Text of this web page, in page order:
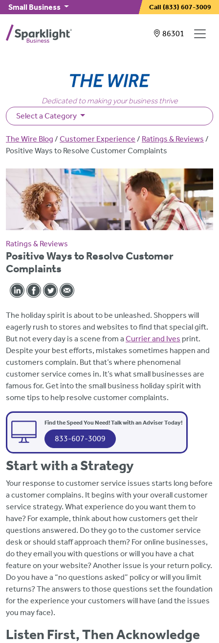
Skip to main content
Small Business Call (833) 607-3009
Showing
86301
Dedicated to making your business thrive
Select a Category
Breadcrumb
The Wire Blog Customer Experience
Ratings & Reviews
Positive Ways to Resolve Customer Complaints
Ratings & Reviews
Positive Ways to Resolve Customer
Complaints
The holiday spirit is about to be unleashed. Shoppers will
eagerly rush to stores and websites to find that special gift.
But not every day is a scene from a Currier and Ives print.
Despite your best efforts, mistakes sometimes happen and
customers complain. But that’s where phenomenal
customer service comes in. It’s what small businesses are
famous for. Get into the small business holiday spirit with
some tips to help resolve customer complaints.
Find the Speed You Need! Talk with an Adviser Today!
833-607-3009
Start with a Strategy
Your response to customer service issues starts long before
a customer complains. It begins with your overall customer
service strategy. What experience do you want them to
have? For example, think about how customers get their
questions answered. Do they go to the customer service
desk or should staff approach them? For online businesses,
do they email you with questions or will you have a chat
feature on your website? Another issue is your return policy.
Do you have a “no questions asked” policy or will you limit
returns? The answers to those questions set the foundation
for the experience your customers will have (and the issues
you may face).
Listen First, Then Acknowledge